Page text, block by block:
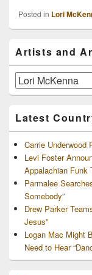
Posted in Lori
Sidebar
Widget
Area
Artists and
Artists
and
Latest
Carrie Underwood
Levi Foster
Appalachian Funk
Parmalee
Somebody”
Drew Parker
Jesus”
Logan Mac Might
Need to Hear